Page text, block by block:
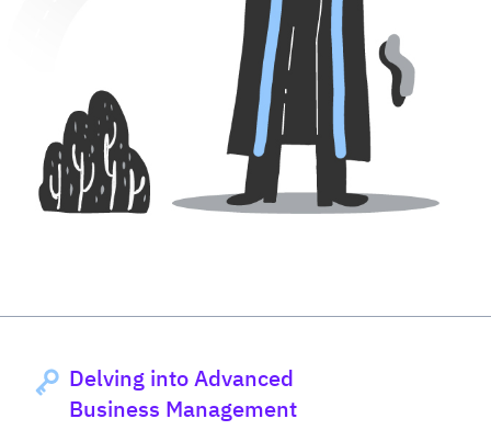
Delving into Advanced
Business Management